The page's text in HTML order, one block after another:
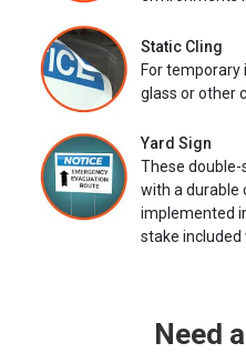
Static Cling
For
glass or other
Yard Sign
These double-
with a durable
implemented
stake included
Need